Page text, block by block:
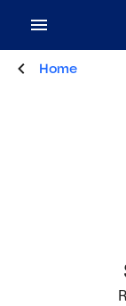
Home